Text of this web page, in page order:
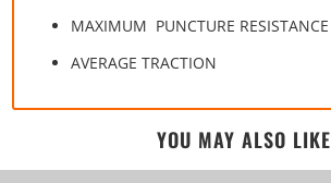
MAXIMUM PUNCTURE RESISTANCE
AVERAGE TRACTION
YOU MAY ALSO LIKE